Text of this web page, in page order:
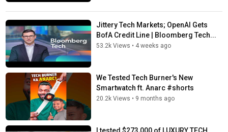
Jittery Tech Markets; OpenAI Gets
BofA Credit Line | Bloomberg Tech...
53.2k Views • 4 weeks ago
We Tested Tech Burner's New
Smartwatch ft. Anarc #shorts
20.2k Views • 9 months ago